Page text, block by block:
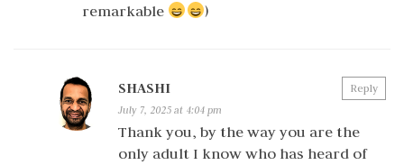
remarkable
)
SHASHI
July 7, 2025 at 4:04 pm
Thank you, by the way you are the
only adult I know who has heard of
Reply